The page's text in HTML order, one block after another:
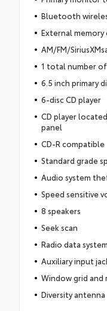
Bluetooth
External
AM/FM/
1 total number of
6.5 inch primary
6-disc CD player
CD player
panel
CD-R compatible
Standard grade
Audio system
Speed sensitive
8 speakers
Seek scan
Radio data
Auxiliary input
Window grid
Diversity antenna